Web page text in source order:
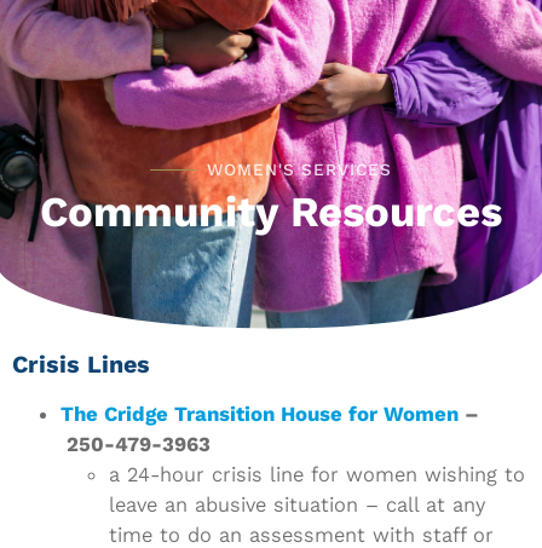
WOMEN'S SERVICES
Community Resources
Crisis Lines
The Cridge Transition House for Women –
250-479-3963
a 24-hour crisis line for women wishing to
leave an abusive situation – call at any
time to do an assessment with staff or